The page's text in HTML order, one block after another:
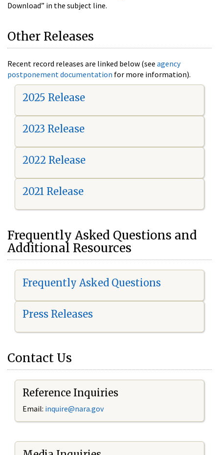
Download” in the subject line.
Other Releases
Recent record releases are linked below (see agency
postponement documentation for more information).
2025 Release
2023 Release
2022 Release
2021 Release
Frequently Asked Questions and
Additional Resources
Frequently Asked Questions
Press Releases
Contact Us
Reference Inquiries
Email: inquire@nara.gov